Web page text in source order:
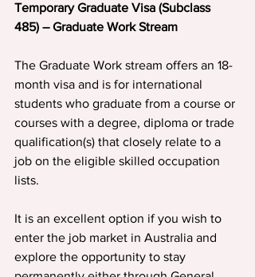
Temporary Graduate Visa (Subclass
485) – Graduate Work Stream
The Graduate Work stream offers an 18-
month visa and is for international
students who graduate from a course or
courses with a degree, diploma or trade
qualification(s) that closely relate to a
job on the eligible skilled occupation
lists.
It is an excellent option if you wish to
enter the job market in Australia and
explore the opportunity to stay